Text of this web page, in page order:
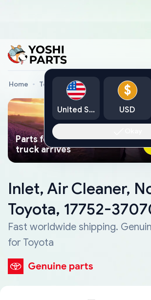
Home Toyota Genuine Parts Inlet, Air
Parts found faster than a tow
truck arrives
Inlet, Air Cleaner,
Toyota, 17752-
Fast worldwide shipping.
for Toyota
United States
$
USD